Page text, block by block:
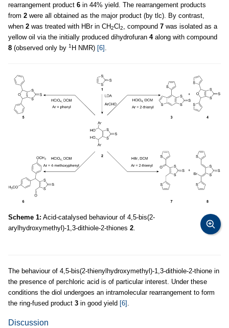
rearrangement product 6 in 44% yield. The rearrangement products
from 2 were all obtained as the major product (by tlc). By contrast,
when 2 was treated with HBr in CH2Cl 2, compound 7 was isolated as a
yellow oil via the initially produced dihydrofuran 4along with compound
8 (observed only by 1 H NMR) [6] .
Scheme 1: Acid-catalysed behaviour of 4,5-bis(2-
arylhydroxymethyl)-1,3-dithiole-2-thiones 2.
The behaviour of 4,5-bis(2-thienylhydroxymethyl)-1,3-dithiole-2-thione in
the presence of perchloric acid is of particular interest. Under these
conditions the diol undergoes an intramolecular rearrangement to form
the ring-fused product 3 in good yield [6] .
Discussion